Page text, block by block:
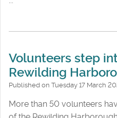
Volunteers step
Rewilding
Published on Tuesday 17 March
More than 50 volunteers